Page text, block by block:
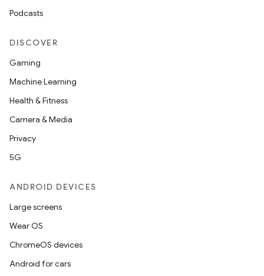
Podcasts
DISCOVER
Gaming
Machine Learning
Health & Fitness
Camera & Media
Privacy
5G
ANDROID DEVICES
Large screens
Wear OS
ChromeOS devices
Android for cars